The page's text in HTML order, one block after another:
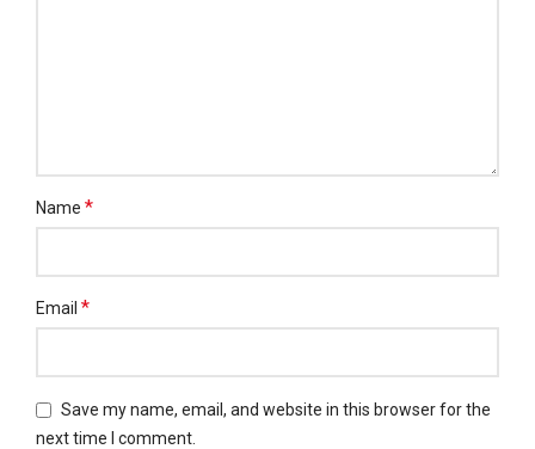
Name *
Email *
Save my name, email, and website in this browser for the
next time I comment.